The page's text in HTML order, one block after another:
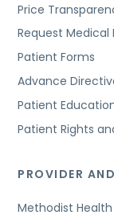
Price
Request Medical
Patient Forms
Advance
Patient
Patient Rights
PROVIDER
Methodist